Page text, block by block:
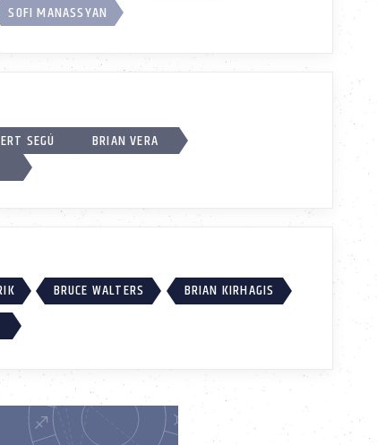
SOFI MANASSYAN
SEGÚ
BRIAN VERA
BRUCE WALTERS
BRIAN KIRHAGIS